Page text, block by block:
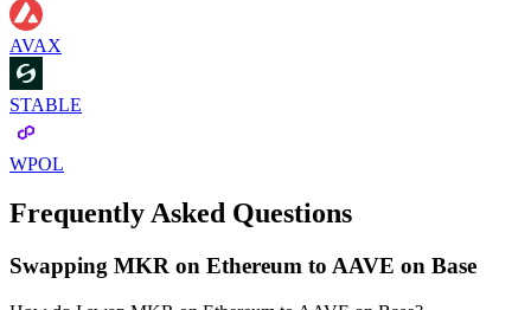
AVAX
STABLE
WPOL
Frequently Asked Questions
Swapping MKR on Ethereum to AAVE on Base